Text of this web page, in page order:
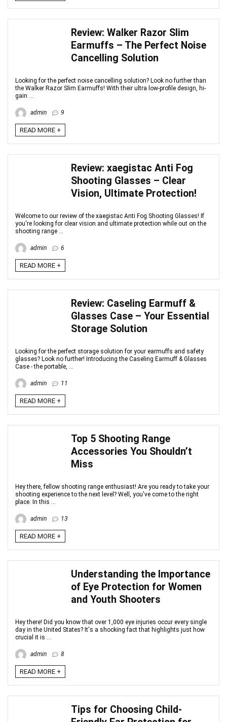
Review: Walker Razor Slim
Earmuffs – The Perfect Noise
Cancelling Solution
Looking for the perfect noise cancelling solution? Look no further than
the Walker Razor Slim Earmuffs! With their ultra low-profile design, hi-
gain ...
admin 9
READ MORE +
Review: xaegistac Anti Fog
Shooting Glasses – Clear
Vision, Ultimate Protection!
Welcome to our review of the xaegistac Anti Fog Shooting Glasses! If
you're looking for clear vision and ultimate protection while out on the
shooting range ...
admin 6
READ MORE +
Review: Caseling Earmuff &
Glasses Case – Your Essential
Storage Solution
Looking for the perfect storage solution for your earmuffs and safety
glasses? Look no further! Introducing the Caseling Earmuff & Glasses
Case - the portable, ...
admin 11
READ MORE +
Top 5 Shooting Range
Accessories You Shouldn’t
Miss
Hey there, fellow shooting range enthusiast! Are you ready to take your
shooting experience to the next level? Well, you've come to the right
place. In this ...
admin 13
READ MORE +
Understanding the Importance
of Eye Protection for Women
and Youth Shooters
Hey there! Did you know that over 1,000 eye injuries occur every single
day in the United States? It's a shocking fact that highlights just how
crucial it is ...
admin 8
READ MORE +
Tips for Choosing Child-